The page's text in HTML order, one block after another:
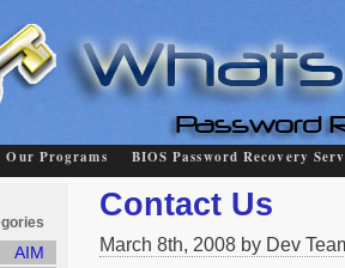
Our Programs BIOS Password Recovery
Contact Us
March 8th, 2008 by Dev
AIM